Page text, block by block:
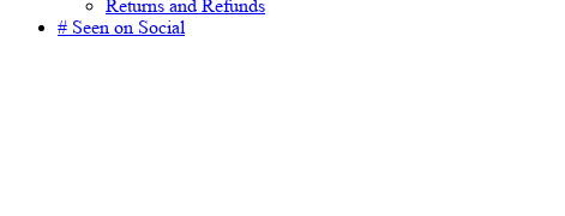
Returns and Refunds
# Seen on Social